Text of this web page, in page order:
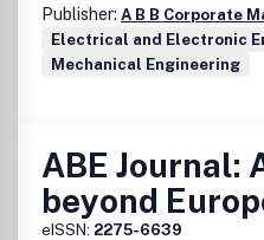
Publisher: A B B Corporate
Electrical and Electronic
Mechanical Engineering
ABE Journal:
beyond
eISSN: 2275-6639